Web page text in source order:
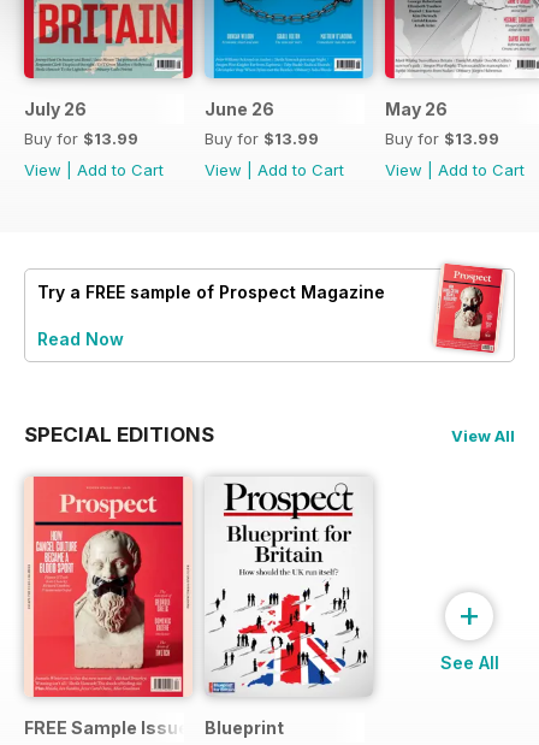
July 26
Buy for $13.99
View
Add to Cart
June 26
Buy for $13.99
View
Add to Cart
May 26
Buy for $13.99
View
Add to Cart
Try a FREE sample of Prospect Magazine
Read Now
SPECIAL EDITIONS View All
FREE Sample Issue Blueprint
+
See All